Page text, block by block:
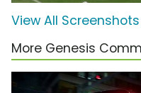
View All Screenshots
More Genesis